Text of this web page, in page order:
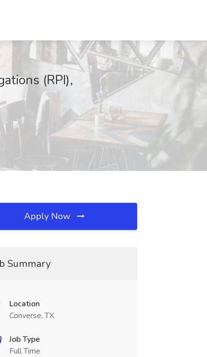
(RPI),
Apply Now
Summary
Location
Converse, TX
Job Type
Full Time